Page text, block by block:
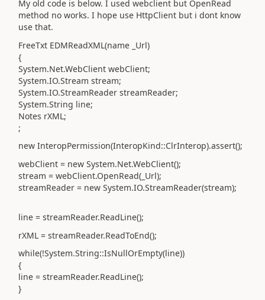
My old code is below. I used webclient but OpenRead
method no works. I hope use HttpClient but i dont know
use that.
FreeTxt EDMReadXML(name _Url)
{
System.Net.WebClient webClient;
System.IO.Stream stream;
System.IO.StreamReader streamReader;
System.String line;
Notes rXML;
;
new InteropPermission(InteropKind::ClrInterop).assert();
webClient = new System.Net.WebClient();
stream = webClient.OpenRead(_Url);
streamReader = new System.IO.StreamReader(stream);
line = streamReader.ReadLine();
rXML = streamReader.ReadToEnd();
while(!System.String::IsNullOrEmpty(line))
{
line = streamReader.ReadLine();
}